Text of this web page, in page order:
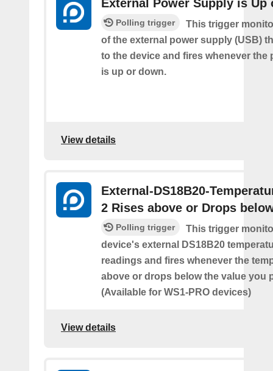
External Power Supply is Up
Polling trigger
This trigger
of the external power supply (USB)
to the device and fires whenever the
is up or down.
View details
External-DS18B20-
2 Rises above or Drops
Polling trigger
This trigger
device's external DS18B20
readings and fires whenever the
above or drops below the value you
(Available for WS1-PRO devices)
View details